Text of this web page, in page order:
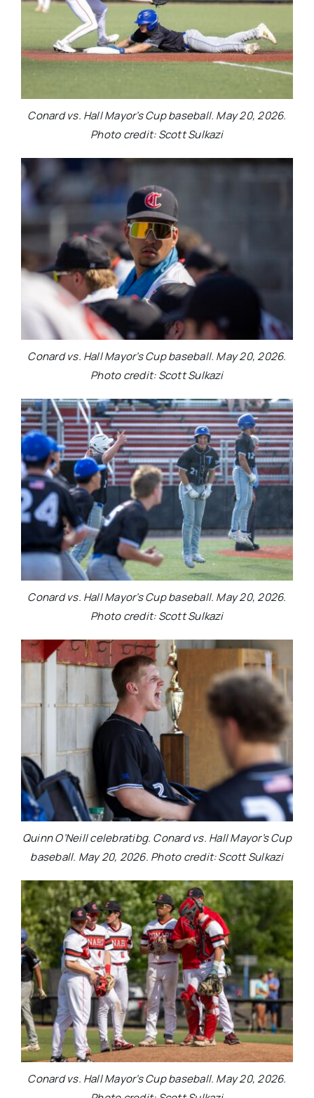
Conard vs. Hall Mayor’s Cup baseball. May 20, 2026.
Photo credit: Scott Sulkazi
Conard vs. Hall Mayor’s Cup baseball. May 20, 2026.
Photo credit: Scott Sulkazi
Conard vs. Hall Mayor’s Cup baseball. May 20, 2026.
Photo credit: Scott Sulkazi
Quinn O’Neill celebratibg. Conard vs. Hall Mayor’s Cup
baseball. May 20, 2026. Photo credit: Scott Sulkazi
Conard vs. Hall Mayor’s Cup baseball. May 20, 2026.